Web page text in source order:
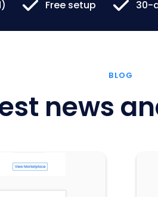
Free setup 30-
BLOG
news